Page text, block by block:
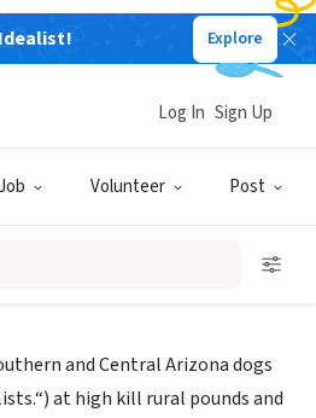
Explore
Volunteer Post
Log In Sign Up
RESCUE
and Central Arizona dogs
at high kill rural pounds and